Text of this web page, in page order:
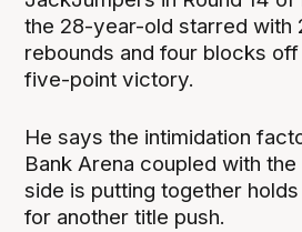
the 28-year-old starred with
rebounds and four blocks
five-point victory.
He says the intimidation
Bank Arena coupled with
side is putting together
for another title push.